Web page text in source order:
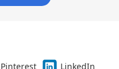
Pinterest
LinkedIn